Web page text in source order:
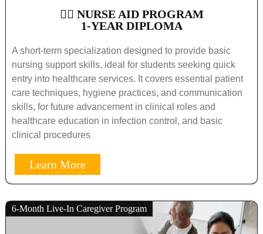
🧑‍⚕️ NURSE AID PROGRAM
1-YEAR DIPLOMA
A short-term specialization designed to provide basic
nursing support skills, ideal for students seeking quick
entry into healthcare services. It covers essential patient
care techniques, hygiene practices, and communication
skills, for future advancement in clinical roles and
healthcare education in infection control, and basic
clinical procedures
Learn More
6-Month Live-In Caregiver Program